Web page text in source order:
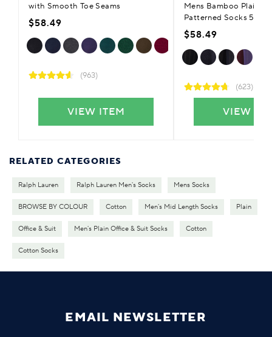
with Smooth Toe Seams
$58.49
(963)
VIEW ITEM
Mens Bamboo Plain
Patterned Socks 5-Pair
$58.49
(623)
VIEW
RELATED CATEGORIES
Ralph Lauren Ralph Lauren Men's Socks Mens Socks
BROWSE BY COLOUR Cotton Men's Mid Length Socks Plain
Office & Suit Men's Plain Office & Suit Socks Cotton
Cotton Socks
EMAIL NEWSLETTER